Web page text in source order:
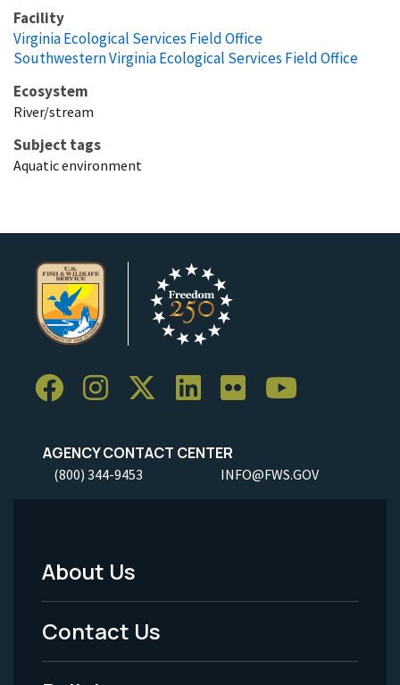
Facility
Virginia Ecological Services Field Office
Southwestern Virginia Ecological Services Field Office
Ecosystem
River/stream
Subject tags
Aquatic environment
AGENCY CONTACT CENTER
(800) 344-9453 INFO@FWS.GOV
Footer
Menu
-
About Us
Contact Us